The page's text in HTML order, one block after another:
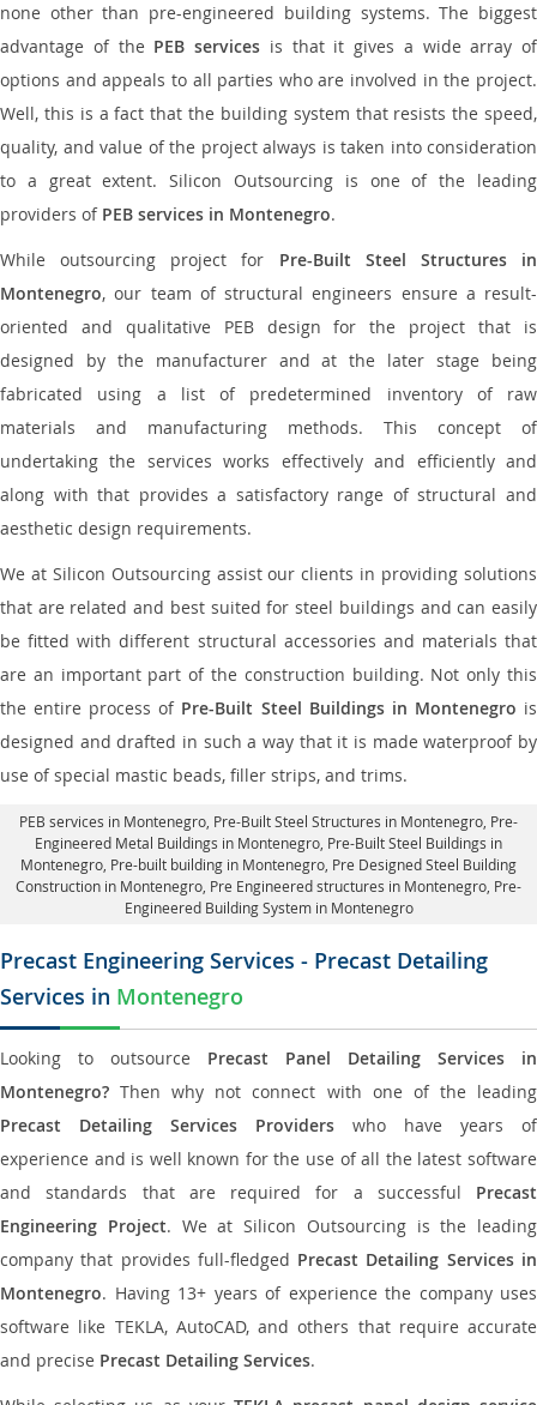
none other than pre-engineered building systems. The biggest
advantage of the PEB services is that it gives a wide array of
options and appeals to all parties who are involved in the project.
Well, this is a fact that the building system that resists the speed,
quality, and value of the project always is taken into consideration
to a great extent. Silicon Outsourcing is one of the leading
providers of PEB services in Montenegro.
While outsourcing project for Pre-Built Steel Structures in
Montenegro, our team of structural engineers ensure a result-
oriented and qualitative PEB design for the project that is
designed by the manufacturer and at the later stage being
fabricated using a list of predetermined inventory of raw
materials and manufacturing methods. This concept of
undertaking the services works effectively and efficiently and
along with that provides a satisfactory range of structural and
aesthetic design requirements.
We at Silicon Outsourcing assist our clients in providing solutions
that are related and best suited for steel buildings and can easily
be fitted with different structural accessories and materials that
are an important part of the construction building. Not only this
the entire process of Pre-Built Steel Buildings in Montenegro is
designed and drafted in such a way that it is made waterproof by
use of special mastic beads, filler strips, and trims.
PEB services in Montenegro , Pre-Built Steel Structures in Montenegro, Pre-
Engineered Metal Buildings in Montenegro Pre-Built Steel Buildings in
Montenegro , Pre-built building in Montenegro, Pre Designed Steel Building
Construction in Montenegro , Pre Engineered structures in Montenegro, Pre-
Engineered Building System in Montenegro
Precast Engineering Services - Precast Detailing
Services in Montenegro
Looking to outsource Precast Panel Detailing Services in
Montenegro? Then why not connect with one of the leading
Precast Detailing Services Providers who have years of
experience and is well known for the use of all the latest software
and standards that are required for a successful Precast
Engineering Project. We at Silicon Outsourcing is the leading
company that provides full-fledged Precast Detailing Services in
Montenegro. Having 13+ years of experience the company uses
software like TEKLA, AutoCAD, and others that require accurate
and precise Precast Detailing Services.